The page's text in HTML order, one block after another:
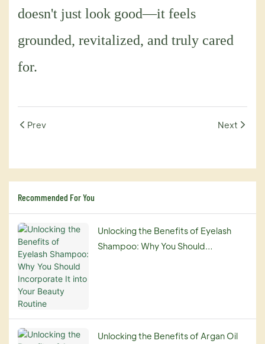
doesn't just look good—it feels
grounded, revitalized, and truly cared
for.
Prev Next
Recommended For You
Unlocking the Benefits of Eyelash
Shampoo: Why You Should
Unlocking the Benefits of Argan Oil